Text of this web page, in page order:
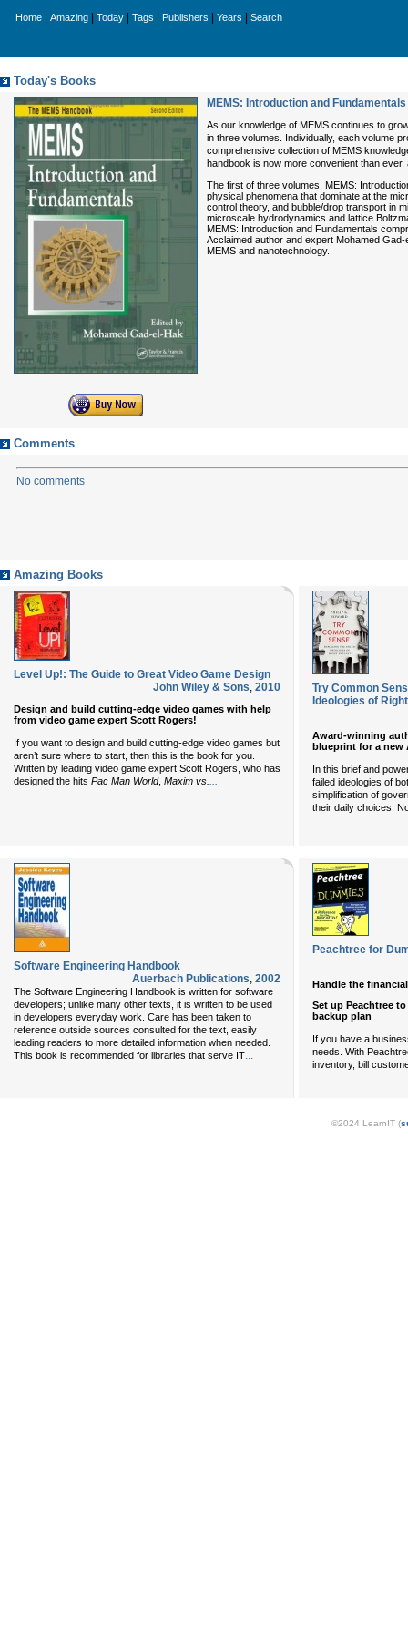
Home Amazing Today Tags Publishers Years Search
Today's Books
MEMS: Introduction and
As our knowledge of MEMS continues to
in three volumes. Individually, each volume
comprehensive collection of MEMS
handbook is now more convenient than
The first of three volumes, MEMS:
physical phenomena that dominate at the
control theory, and bubble/drop transport in
microscale hydrodynamics and lattice
MEMS: Introduction and Fundamentals
Acclaimed author and expert Mohamed
MEMS and nanotechnology.
Comments
No comments
Amazing Books
Level Up!: The Guide to Great Video Game Design
John Wiley & Sons, 2010
Design and build cutting-edge video games with help
from video game expert Scott Rogers!
If you want to design and build cutting-edge video games but
aren’t sure where to start, then this is the book for you.
Written by leading video game expert Scott Rogers, who has
designed the hits Pac Man World, Maxim vs.
Try Common
Ideologies of
Award-winning
blueprint for a new
In this brief and
failed ideologies of
simplification of
their daily choices.
Software Engineering Handbook
Auerbach Publications, 2002
The Software Engineering Handbook is written for software
developers; unlike many other texts, it is written to be used
in developers everyday work. Care has been taken to
reference outside sources consulted for the text, easily
leading readers to more detailed information when needed.
This book is recommended for libraries that serve IT...
Peachtree for
Handle the
Set up Peachtree
backup plan
If you have a
needs. With
inventory, bill
©2024 LearnIT (